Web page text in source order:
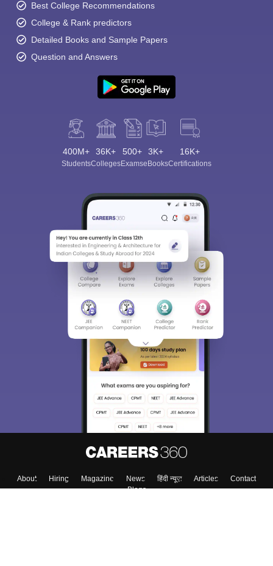
Best College Recommendations
College & Rank predictors
Detailed Books and Sample Papers
Question and Answers
400M+
Students
36K+
Colleges
500+
Exams
3K+
eBooks
16K+
Certifications
About Hiring Magazine News हिंदी न्यूज़ Articles
Contact
Blogs